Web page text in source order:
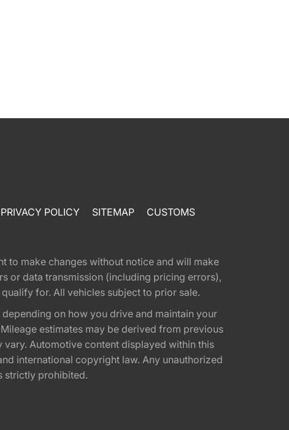
PRIVACY POLICY SITEMAP CUSTOMS
to make changes without notice and will make
or data transmission (including pricing errors),
for. All vehicles subject to prior sale.
on how you drive and maintain your
estimates may be derived from previous
Automotive content displayed within this
international copyright law. Any unauthorized
strictly prohibited.